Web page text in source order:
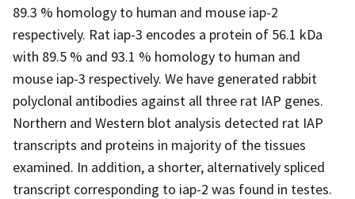
89.3 % homology to human and mouse iap-2
respectively. Rat iap-3 encodes a protein of 56.1 kDa
with 89.5 % and 93.1 % homology to human and
mouse iap-3 respectively. We have generated rabbit
polyclonal antibodies against all three rat IAP genes.
Northern and Western blot analysis detected rat IAP
transcripts and proteins in majority of the tissues
examined. In addition, a shorter, alternatively spliced
transcript corresponding to iap-2 was found in testes.